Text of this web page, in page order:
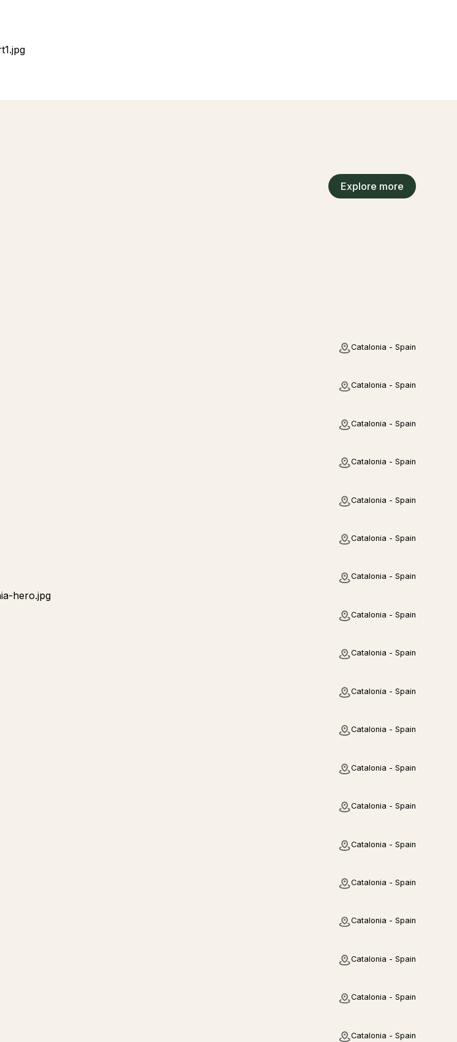
Explore more
Catalonia - Spain
Catalonia - Spain
Catalonia - Spain
Catalonia - Spain
Catalonia - Spain
Catalonia - Spain
Catalonia - Spain
Catalonia - Spain
Catalonia - Spain
Catalonia - Spain
Catalonia - Spain
Catalonia - Spain
Catalonia - Spain
Catalonia - Spain
Catalonia - Spain
Catalonia - Spain
Catalonia - Spain
Catalonia - Spain
Catalonia - Spain